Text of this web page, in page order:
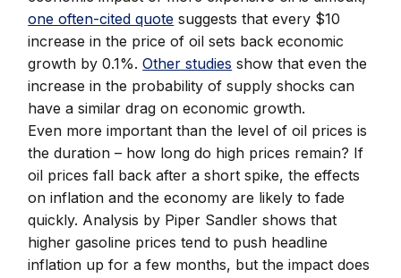
one often-cited quote suggests that every $10
increase in the price of oil sets back economic
growth by 0.1%. Other studies show that even the
increase in the probability of supply shocks can
have a similar drag on economic growth.
Even more important than the level of oil prices is
the duration – how long do high prices remain? If
oil prices fall back after a short spike, the effects
on inflation and the economy are likely to fade
quickly. Analysis by Piper Sandler shows that
higher gasoline prices tend to push headline
inflation up for a few months, but the impact does